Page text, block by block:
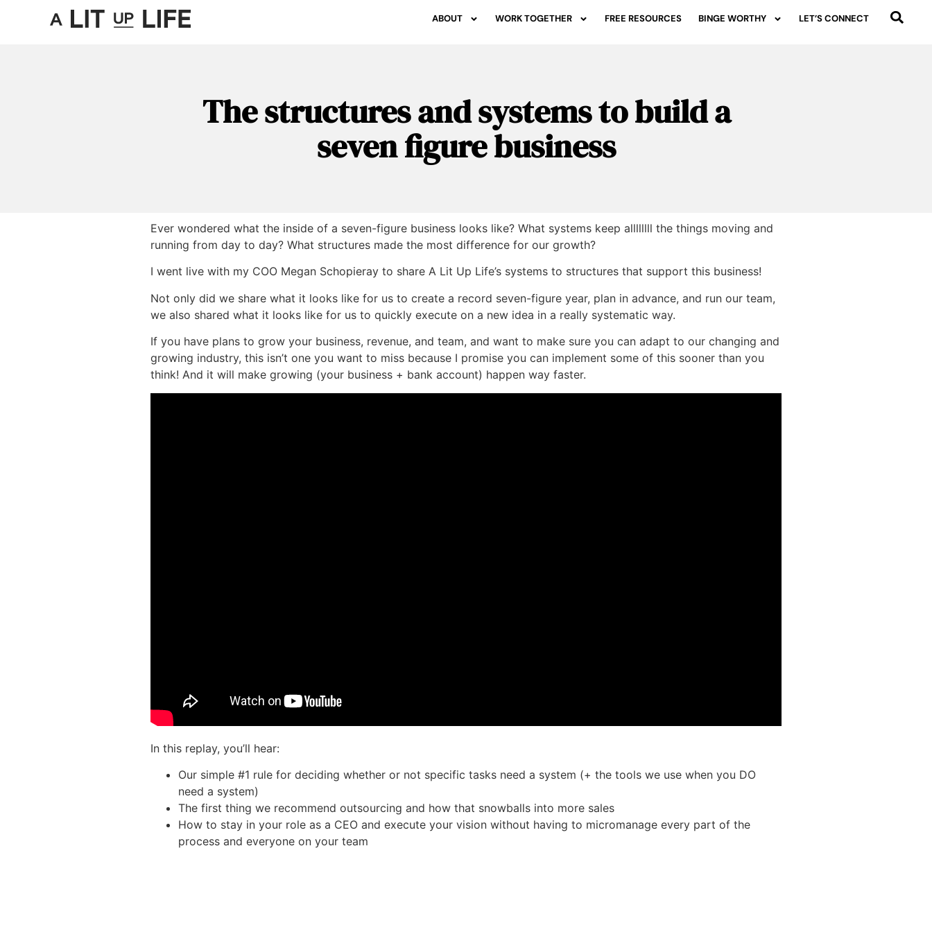
ABOUT WORK TOGETHER FREE RESOURCES BINGE WORTHY LET’S CONNECT
The structures and systems to build a
seven figure business
Ever wondered what the inside of a seven-figure business looks like? What systems keep allllllll the things moving and
running from day to day? What structures made the most difference for our growth?
I went live with my COO Megan Schopieray to share A Lit Up Life’s systems to structures that support this business!
Not only did we share what it looks like for us to create a record seven-figure year, plan in advance, and run our team,
we also shared what it looks like for us to quickly execute on a new idea in a really systematic way.
If you have plans to grow your business, revenue, and team, and want to make sure you can adapt to our changing and
growing industry, this isn’t one you want to miss because I promise you can implement some of this sooner than you
think! And it will make growing (your business + bank account) happen way faster.
In this replay, you’ll hear:
Our simple #1 rule for deciding whether or not specific tasks need a system (+ the tools we use when you DO
need a system)
The first thing we recommend outsourcing and how that snowballs into more sales
How to stay in your role as a CEO and execute your vision without having to micromanage every part of the
process and everyone on your team